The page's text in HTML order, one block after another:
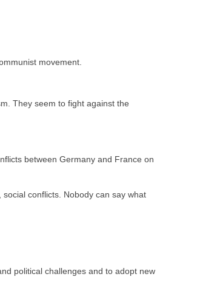
movement.
They seem to fight against the
between Germany and France on
conflicts. Nobody can say what
political challenges and to adopt new